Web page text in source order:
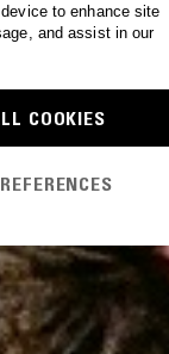
to enhance site
and assist in our
COOKIES